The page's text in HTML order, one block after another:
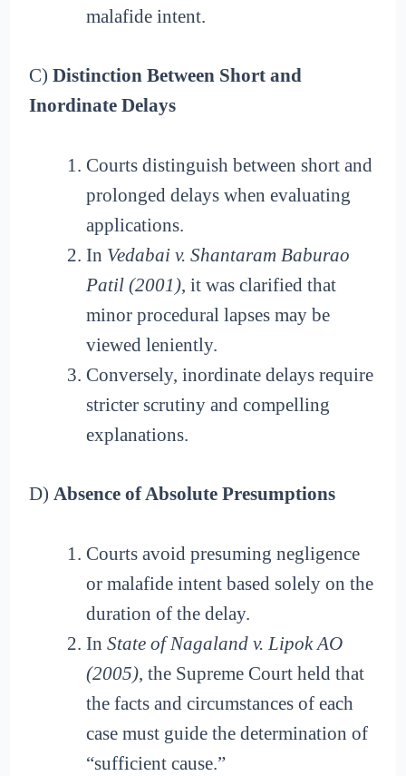
malafide intent.
C)Distinction Between Short and
Inordinate Delays
Courts distinguish between short and
prolonged delays when evaluating
applications.
In Vedabai v. Shantaram Baburao
Patil (2001), it was clarified that
minor procedural lapses may be
viewed leniently.
Conversely, inordinate delays require
stricter scrutiny and compelling
explanations.
D) Absence of Absolute Presumptions
Courts avoid presuming negligence
or malafide intent based solely on the
duration of the delay.
InState of Nagaland v. Lipok AO
(2005), the Supreme Court held that
the facts and circumstances of each
case must guide the determination of
“sufficient cause.”